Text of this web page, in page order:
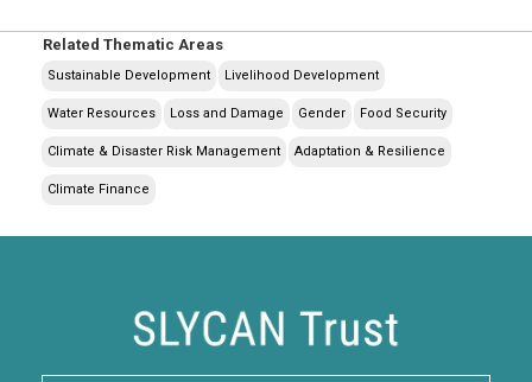
Related Thematic Areas
Sustainable Development Livelihood Development
Water Resources Loss and Damage Gender Food Security
Climate & Disaster Risk Management Adaptation & Resilience
Climate Finance